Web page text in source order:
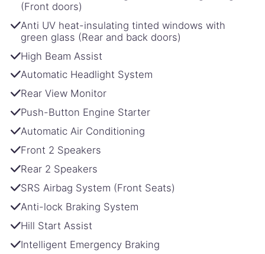
(Front doors)
Anti UV heat-insulating tinted windows with
green glass (Rear and back doors)
High Beam Assist
Automatic Headlight System
Rear View Monitor
Push-Button Engine Starter
Automatic Air Conditioning
Front 2 Speakers
Rear 2 Speakers
SRS Airbag System (Front Seats)
Anti-lock Braking System
Hill Start Assist
Intelligent Emergency Braking